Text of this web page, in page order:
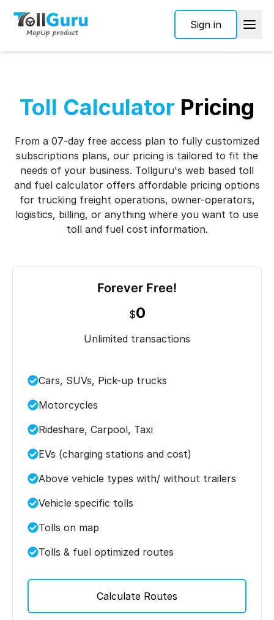
Sign in
Toll Calculator Pricing
From a 07-day free access plan to fully customized
subscriptions plans, our pricing is tailored to fit the
needs of your business. Tollguru's web based toll
and fuel calculator offers affordable pricing options
for trucking freight operations, owner-operators,
logistics, billing, or anything where you want to use
toll and fuel cost information.
Forever Free!
$0
Unlimited transactions
Cars, SUVs, Pick-up trucks
Motorcycles
Rideshare, Carpool, Taxi
EVs (charging stations and cost)
Above vehicle types with/ without trailers
Vehicle specific tolls
Tolls on map
Tolls & fuel optimized routes
Calculate Routes